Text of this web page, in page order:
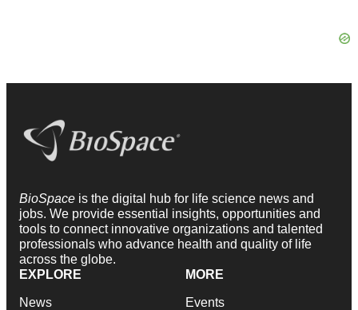
BioSpace is the digital hub for life science news and
jobs. We provide essential insights, opportunities and
tools to connect innovative organizations and talented
professionals who advance health and quality of life
across the globe.
EXPLORE
News
MORE
Events